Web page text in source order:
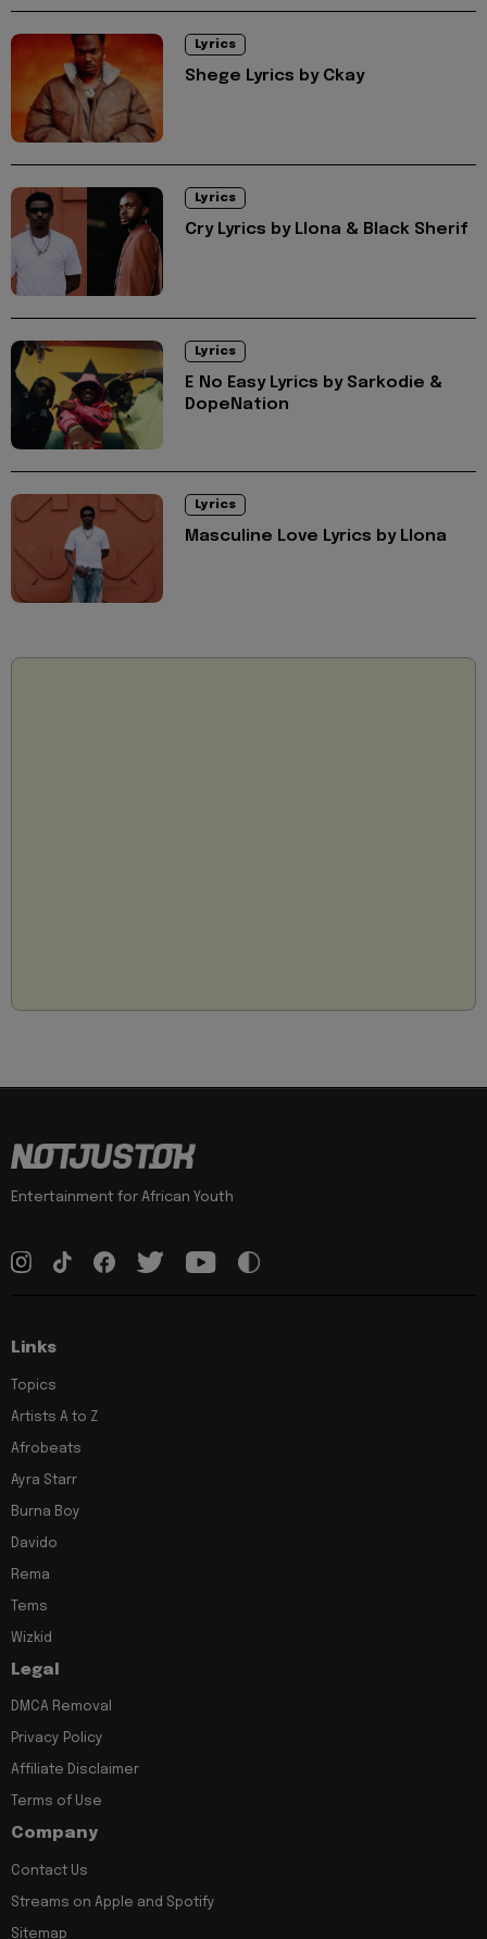
Lyrics
Shege Lyrics by Ckay
Lyrics
Cry Lyrics by Llona & Black Sherif
Lyrics
E No Easy Lyrics by Sarkodie &
DopeNation
Lyrics
Masculine Love Lyrics by Llona
Entertainment for African Youth
Links
Topics
Artists A to Z
Afrobeats
Ayra Starr
Burna Boy
Davido
Rema
Tems
Wizkid
Legal
DMCA Removal
Privacy Policy
Affiliate Disclaimer
Terms of Use
Company
Contact Us
Streams on Apple and Spotify
Sitemap